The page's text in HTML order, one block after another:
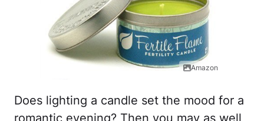
Amazon
Does lighting a candle set the mood for a
romantic evening? Then you may as well